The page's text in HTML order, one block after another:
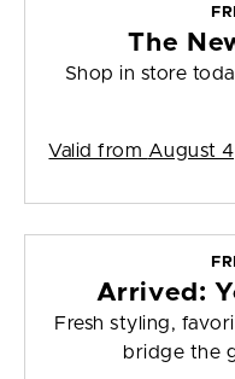
The
Shop in store
Valid from August
Arrived:
Fresh styling,
bridge the